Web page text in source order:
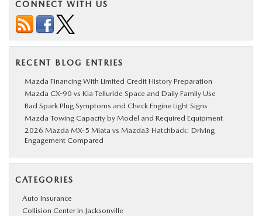
CONNECT WITH US
RECENT BLOG ENTRIES
Mazda Financing With Limited Credit History Preparation
Mazda CX-90 vs Kia Telluride Space and Daily Family Use
Bad Spark Plug Symptoms and Check Engine Light Signs
Mazda Towing Capacity by Model and Required Equipment
2026 Mazda MX-5 Miata vs Mazda3 Hatchback: Driving
Engagement Compared
CATEGORIES
Auto Insurance
Collision Center in Jacksonville